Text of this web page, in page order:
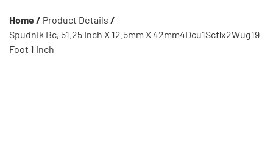
Home / Product Details /
Spudnik Bc, 51.25 Inch X 12.5mm X 42mm4Dcu1Scflx2Wug19
Foot 1 Inch